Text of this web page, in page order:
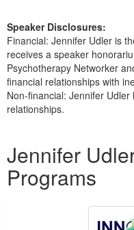
Bundles
Speaker Disclosures:
Financial: Jennifer Udler is
receives a speaker
Psychotherapy Networker
financial relationships with
Non-financial: Jennifer
relationships.
Jennifer
Programs